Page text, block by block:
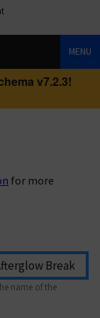
MENU
v7.2.3!
for more
name of the